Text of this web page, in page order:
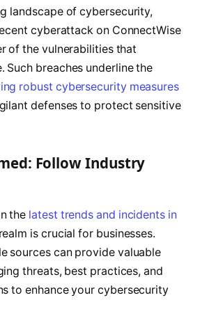
landscape of cybersecurity,
cyberattack on ConnectWise
of the vulnerabilities that
Such breaches underline the
robust cybersecurity measures
defenses to protect sensitive
Follow Industry
the latest trends and incidents in
is crucial for businesses.
sources can provide valuable
threats, best practices, and
to enhance your cybersecurity